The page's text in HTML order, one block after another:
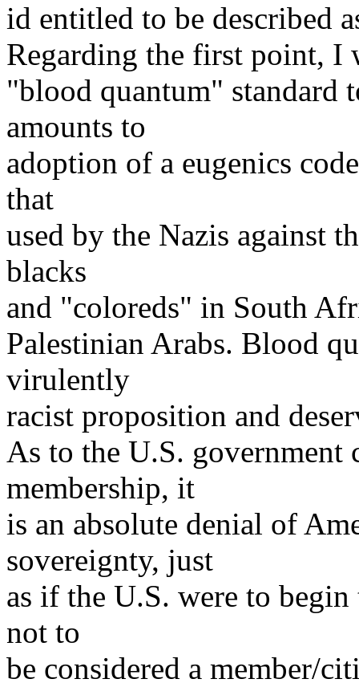
id entitled to be described
Regarding the first point, I
"blood quantum" standard
amounts to
adoption of a eugenics
that
used by the Nazis against
blacks
and "coloreds" in South
Palestinian Arabs. Blood
virulently
racist proposition and
As to the U.S.
membership, it
is an absolute denial of
sovereignty, just
as if the U.S. were to
not to
be considered a member/